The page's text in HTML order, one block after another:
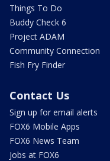
Things To Do
Buddy Check 6
Project ADAM
Community Connection
Fish Fry Finder
Contact Us
Sign up for email alerts
FOX6 Mobile Apps
FOX6 News Team
Jobs at FOX6